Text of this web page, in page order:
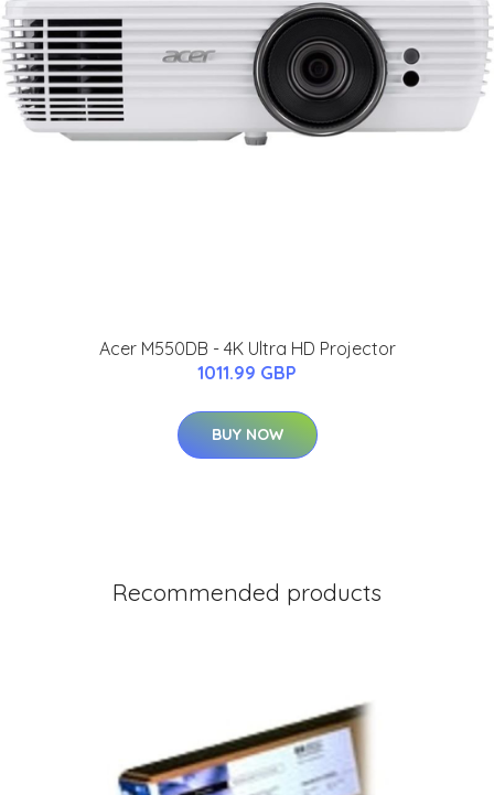
Acer M550DB - 4K Ultra HD Projector
1011.99 GBP
BUY NOW
Recommended products